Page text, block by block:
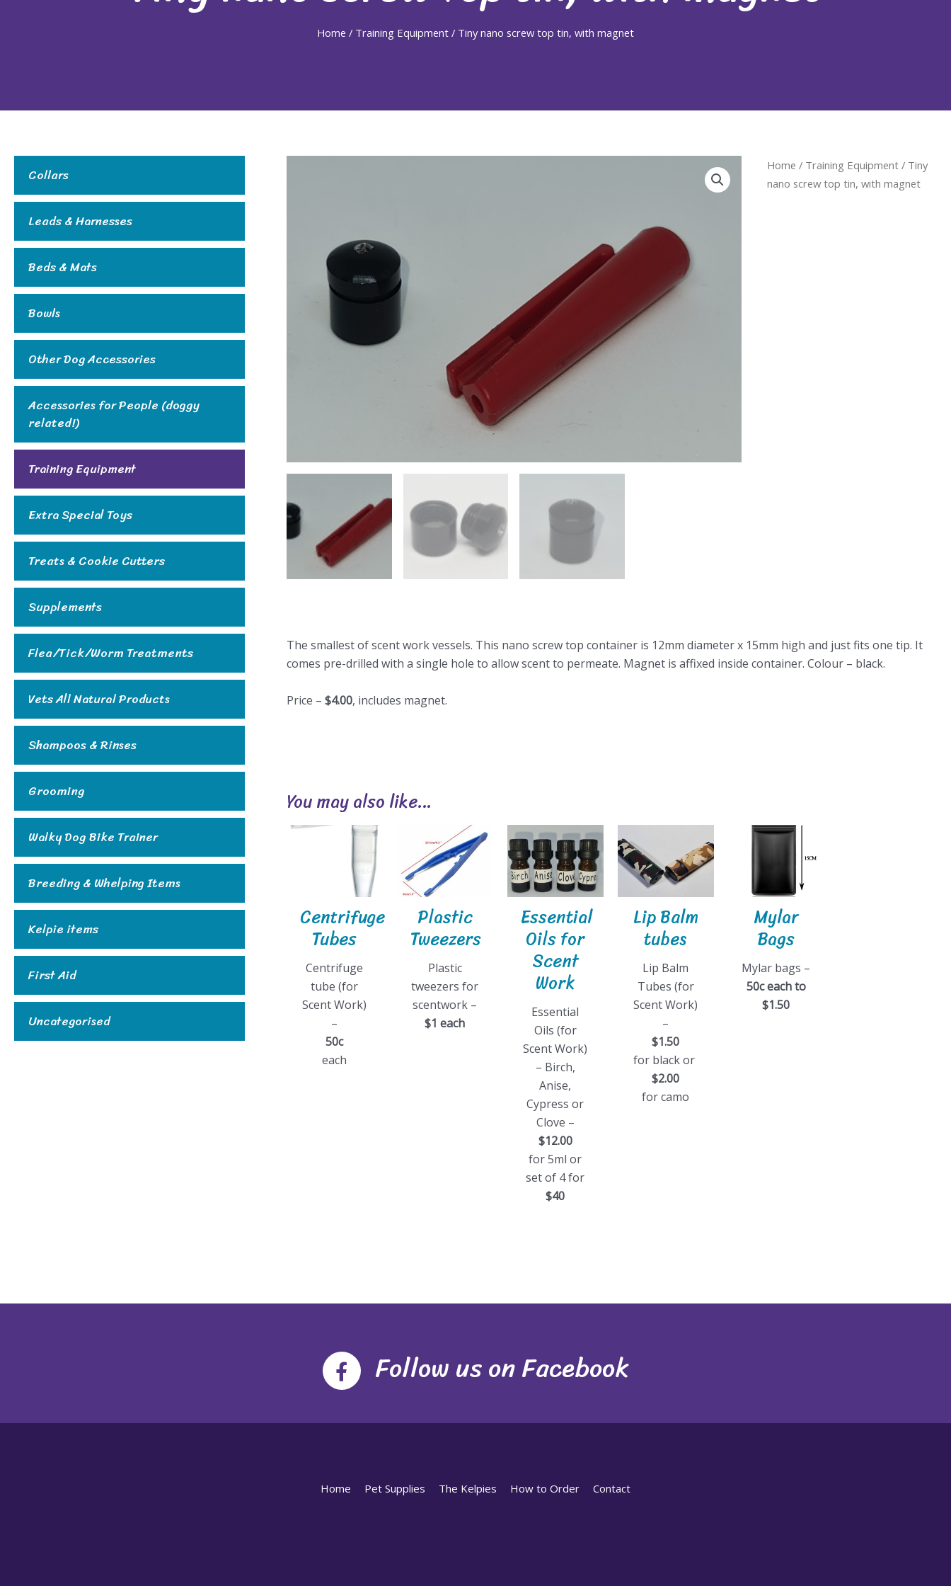
Home / Training Equipment / Tiny nano screw top tin, with magnet
Collars
Leads & Harnesses
Beds & Mats
Bowls
Other Dog Accessories
Accessories for People (doggy
related!)
Training Equipment
Extra Special Toys
Treats & Cookie Cutters
Supplements
Flea/Tick/Worm Treatments
Vets All Natural Products
Shampoos & Rinses
Grooming
Walky Dog Bike Trainer
Breeding & Whelping Items
Kelpie items
First Aid
Uncategorised
Home / Training Equipment / Tiny
nano screw top tin, with magnet
The smallest of scent work vessels. This nano screw top container is 12mm diameter x 15mm high and just fits one tip. It
comes pre-drilled with a single hole to allow scent to permeate. Magnet is affixed inside container. Colour – black.
Price – $4.00, includes magnet.
You may also like…
Centrifuge
Tubes
Centrifuge
tube (for
Scent Work)
–
50c
each
Plastic
Tweezers
Plastic
tweezers for
scentwork –
$1 each
Essential
Oils for
Scent
Work
Essential
Oils (for
Scent Work)
– Birch,
Anise,
Cypress or
Clove –
$12.00
for 5ml or
set of 4 for
$40
Lip Balm
tubes
Lip Balm
Tubes (for
Scent Work)
–
$1.50
for black or
$2.00
for camo
Mylar
Bags
Mylar bags –
50c each to
$1.50
Follow us on Facebook
Home Pet Supplies The Kelpies How to Order Contact